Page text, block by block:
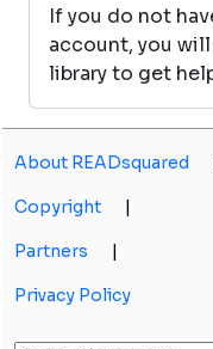
If you do not
account, you
library to get
About READsquared
Copyright |
Partners |
Privacy Policy